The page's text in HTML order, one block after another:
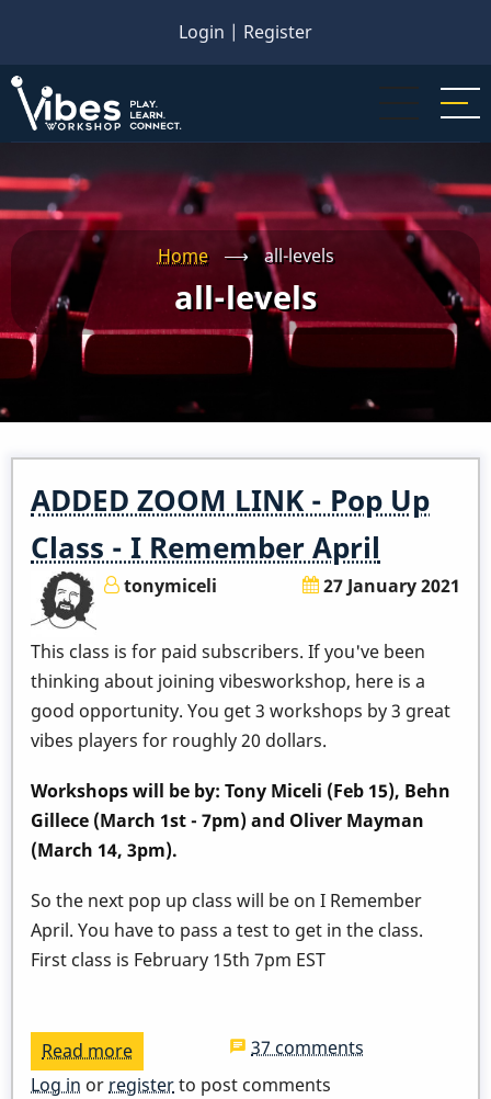
main
content
Login | Register
Home ⟶ all-levels
all-levels
ADDED ZOOM LINK - Pop Up
Class - I Remember April
tonymiceli 27 January 2021
This class is for paid subscribers. If you've been
thinking about joining vibesworkshop, here is a
good opportunity. You get 3 workshops by 3 great
vibes players for roughly 20 dollars.
Workshops will be by: Tony Miceli (Feb 15), Behn
Gillece (March 1st - 7pm) and Oliver Mayman
(March 14, 3pm).
So the next pop up class will be on I Remember
April. You have to pass a test to get in the class.
First class is February 15th 7pm EST
Read more
ADDED
37 comments
Log in or registerto post comments